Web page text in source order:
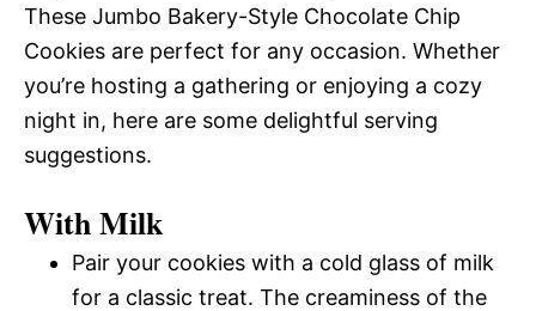
These Jumbo Bakery-Style Chocolate Chip
Cookies are perfect for any occasion. Whether
you’re hosting a gathering or enjoying a cozy
night in, here are some delightful serving
suggestions.
With Milk
Pair your cookies with a cold glass of milk
for a classic treat. The creaminess of the